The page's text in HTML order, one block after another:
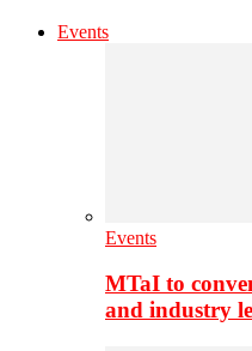
Events
Events
MTaI to
and industry